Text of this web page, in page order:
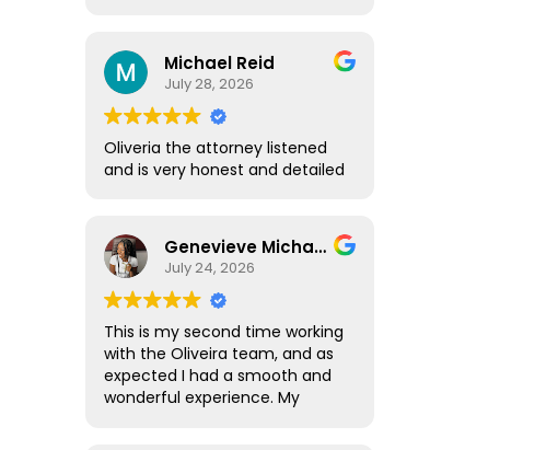
order to decide to use your
attorneys. Thank you
Michael Reid
July 28, 2026
Oliveria the attorney listened
and is very honest and detailed
Genevieve Michael
July 24, 2026
This is my second time working
with the Oliveira team, and as
expected I had a smooth and
wonderful experience. My